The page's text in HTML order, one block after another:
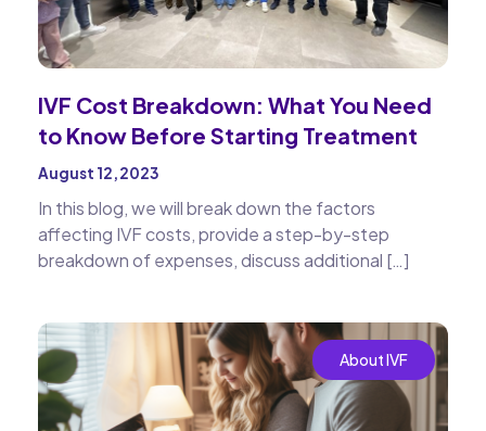
IVF Cost Breakdown: What You Need
to Know Before Starting Treatment
August 12, 2023
In this blog, we will break down the factors
affecting IVF costs, provide a step-by-step
breakdown of expenses, discuss additional […]
About IVF